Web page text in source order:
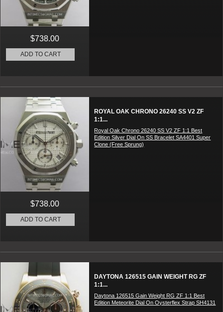
$738.00
ADD TO CART
ROYAL OAK CHRONO 26240 SS V2 ZF
1:1...
Royal Oak Chrono 26240 SS V2 ZF 1:1 Best
Edition Silver Dial On SS Bracelet SA4401 Super
Clone (Free Sprung)
$738.00
ADD TO CART
DAYTONA 126515 GAIN WEIGHT RG ZF
1:1...
Daytona 126515 Gain Weight RG ZF 1:1 Best
Edition Meteorite Dial On Oysterflex Strap SH4131